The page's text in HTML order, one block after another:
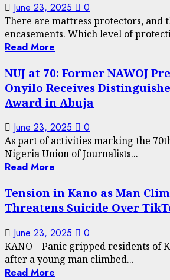
June 23, 2025 0
There are mattress protectors, and
encasements. Which level of
Read More
NUJ at 70: Former NAWOJ
Onyilo Receives
Award in Abuja
June 23, 2025 0
As part of activities marking the
Nigeria Union of Journalists...
Read More
Tension in Kano as Man
Threatens Suicide Over
June 23, 2025 0
KANO – Panic gripped residents of
after a young man climbed...
Read More